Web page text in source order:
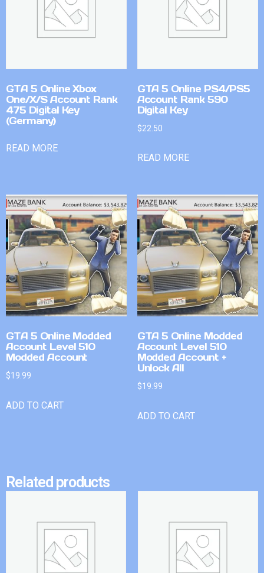
GTA 5 Online Xbox
One/X/S Account Rank
475 Digital Key
(Germany)
READ MORE
GTA 5 Online PS4/PS5
Account Rank 590
Digital Key
$22.50
READ MORE
GTA 5 Online Modded
Account Level 510
Modded Account
$19.99
ADD TO CART
GTA 5 Online Modded
Account Level 510
Modded Account +
Unlock All
$19.99
ADD TO CART
Related products